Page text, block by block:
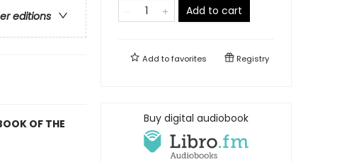
editions
OF THE
Add to cart
Add tofavorites Registry
Buy digital audiobook